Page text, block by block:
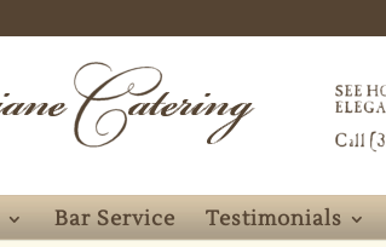
Bar Service Testimonials